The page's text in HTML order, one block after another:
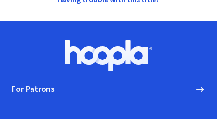
Hoopla logo, Go to homepage
For Patrons